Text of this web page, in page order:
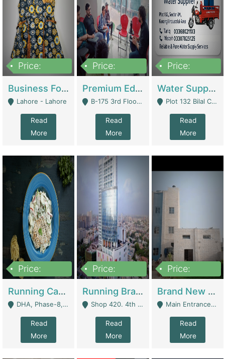
Price:
Business For Sale Baby & Kids Clothing & Accessories | Clothing / Shoes
Lahore - Lahore
Read
More
Price:
Premium Educational Institution For Sale- Bahria Town Karachi | Academies / Tutor Academies / Tuition Centers
B-175 3rd Floor, Midway Commercial B, Bahria Town Karachi - Karachi
Read
More
Price:
Water Supplier Business For Sale | Water / Beverages Supply
Plot 132 Bilal Colony, Korangi Karachi - Karachi
Read
More
Price:
Running Cafe Cum Restaurant In DHA Phase-8 For Sale | Restaurants
DHA, Phase-8, Karachi - Karachi
Read
More
Price:
Running Branch For Sale | Restaurants
Shop 420. 4th Floor, Ocean Mall, Clifton Block 9 - Karachi
Read
More
Price:
Brand New Flour Mill For Sale In Multan | Manufactures
Main Entrance Industrial Estate Shershah Bypass Road Multan - Multan
Read
More